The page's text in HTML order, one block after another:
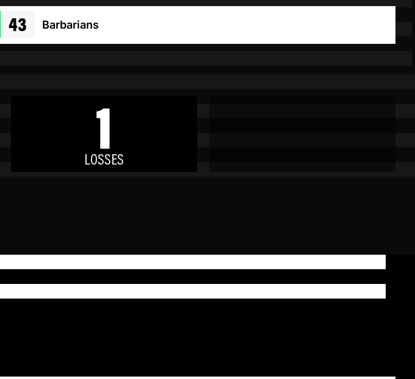
43 Barbarians
1
LOSSES